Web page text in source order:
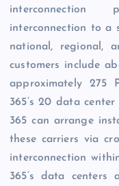
interconnection
interconnection to a
national, regional,
customers include
approximately 275
365’s 20 data
365 can arrange
these carriers via
interconnection
365’s data centers